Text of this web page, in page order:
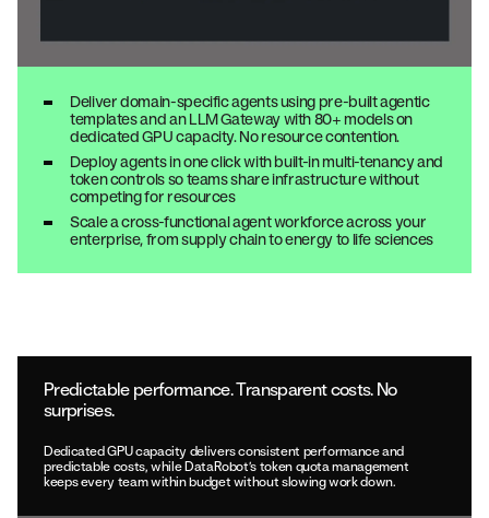
Deliver domain-specific agents using pre-built agentic
templates and an LLM Gateway with 80+ models on
dedicated GPU capacity. No resource contention.
Deploy agents in one click with built-in multi-tenancy and
token controls so teams share infrastructure without
competing for resources
Scale a cross-functional agent workforce across your
enterprise, from supply chain to energy to life sciences
Predictable performance. Transparent costs. No
surprises.
Dedicated GPU capacity delivers consistent performance and
predictable costs, while DataRobot’s token quota management
keeps every team within budget without slowing work down.